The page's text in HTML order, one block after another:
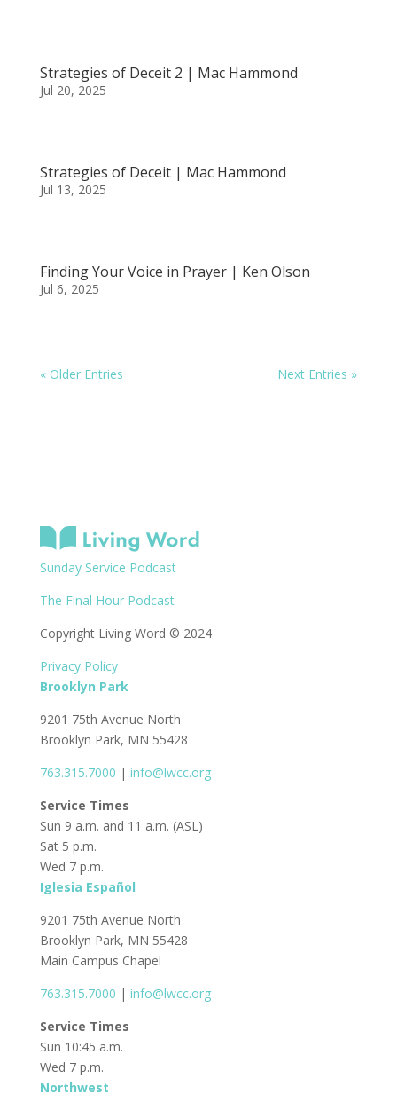
Strategies of Deceit 2 | Mac Hammond
Jul 20, 2025
Strategies of Deceit | Mac Hammond
Jul 13, 2025
Finding Your Voice in Prayer | Ken Olson
Jul 6, 2025
« Older Entries Next Entries »
Sunday Service Podcast
The Final Hour Podcast
Copyright Living Word © 2024
Privacy Policy
Brooklyn Park
9201 75th Avenue North
Brooklyn Park, MN 55428
763.315.7000 | info@lwcc.org
Service Times
Sun 9 a.m. and 11 a.m. (ASL)
Sat 5 p.m.
Wed 7 p.m.
Iglesia Español
9201 75th Avenue North
Brooklyn Park, MN 55428
Main Campus Chapel
763.315.7000 | info@lwcc.org
Service Times
Sun 10:45 a.m.
Wed 7 p.m.
Northwest